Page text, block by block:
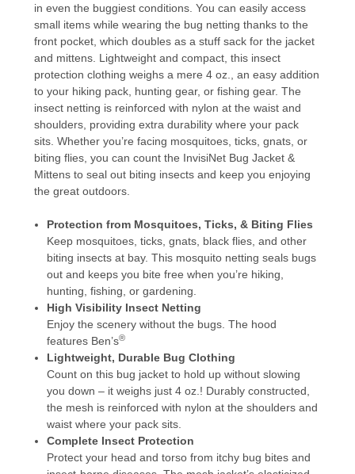
in even the buggiest conditions. You can easily access
small items while wearing the bug netting thanks to the
front pocket, which doubles as a stuff sack for the jacket
and mittens. Lightweight and compact, this insect
protection clothing weighs a mere 4 oz., an easy addition
to your hiking pack, hunting gear, or fishing gear. The
insect netting is reinforced with nylon at the waist and
shoulders, providing extra durability where your pack
sits. Whether you’re facing mosquitoes, ticks, gnats, or
biting flies, you can count the InvisiNet Bug Jacket &
Mittens to seal out biting insects and keep you enjoying
the great outdoors.
Protection from Mosquitoes, Ticks, & Biting Flies
Keep mosquitoes, ticks, gnats, black flies, and other
biting insects at bay. This mosquito netting seals bugs
out and keeps you bite free when you’re hiking,
hunting, fishing, or gardening.
High Visibility Insect Netting
Enjoy the scenery without the bugs. The hood
features Ben’s®
Lightweight, Durable Bug Clothing
Count on this bug jacket to hold up without slowing
you down – it weighs just 4 oz.! Durably constructed,
the mesh is reinforced with nylon at the shoulders and
waist where your pack sits.
Complete Insect Protection
Protect your head and torso from itchy bug bites and